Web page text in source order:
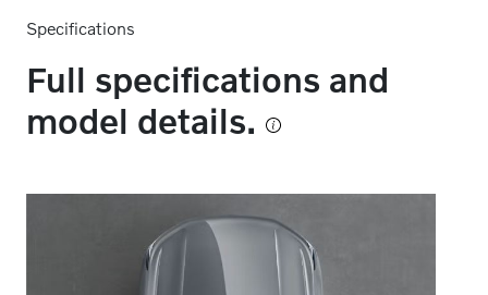
Specifications
Full specifications and
model details.